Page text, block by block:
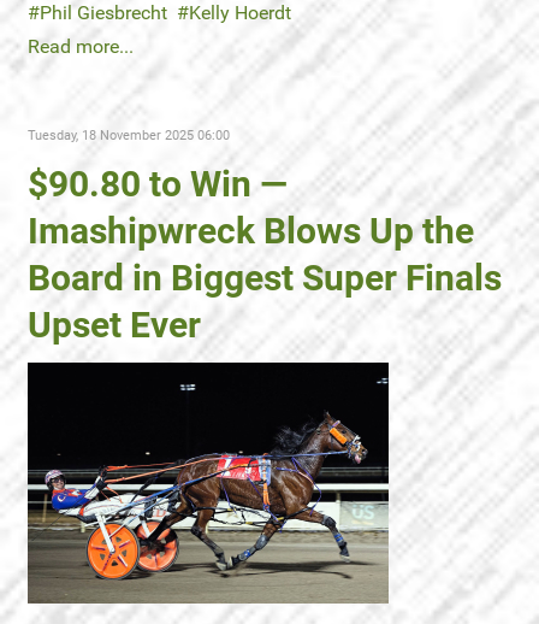
Phil Giesbrecht
Kelly Hoerdt
Read more...
Tuesday, 18 November 2025 06:00
$90.80 to Win —
Imashipwreck Blows Up the
Board in Biggest Super Finals
Upset Ever